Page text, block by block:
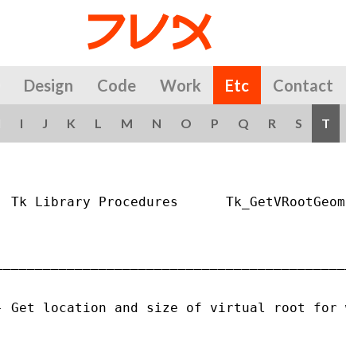
Design Code Work Etc Contact
I J K L M N O P Q R S T
Tk Library Procedures
Get location and size of virtual root for